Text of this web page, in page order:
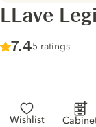
LLave
Score :
7.4/ 10
5 ratings
Wishlist